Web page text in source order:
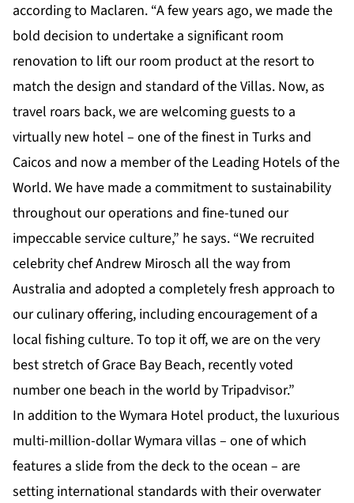
according to Maclaren. “A few years ago, we made the
bold decision to undertake a significant room
renovation to lift our room product at the resort to
match the design and standard of the Villas. Now, as
travel roars back, we are welcoming guests to a
virtually new hotel – one of the finest in Turks and
Caicos and now a member of the Leading Hotels of the
World. We have made a commitment to sustainability
throughout our operations and fine-tuned our
impeccable service culture,” he says. “We recruited
celebrity chef Andrew Mirosch all the way from
Australia and adopted a completely fresh approach to
our culinary offering, including encouragement of a
local fishing culture. To top it off, we are on the very
best stretch of Grace Bay Beach, recently voted
number one beach in the world by Tripadvisor.”
In addition to the Wymara Hotel product, the luxurious
multi-million-dollar Wymara villas – one of which
features a slide from the deck to the ocean – are
setting international standards with their overwater